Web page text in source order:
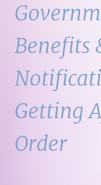
Benefits
Getting
Order